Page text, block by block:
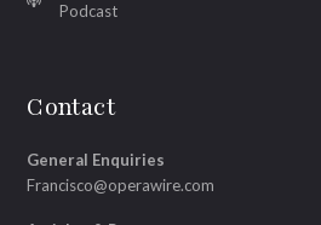
Podcast
Contact
General Enquiries
Francisco@operawire.com